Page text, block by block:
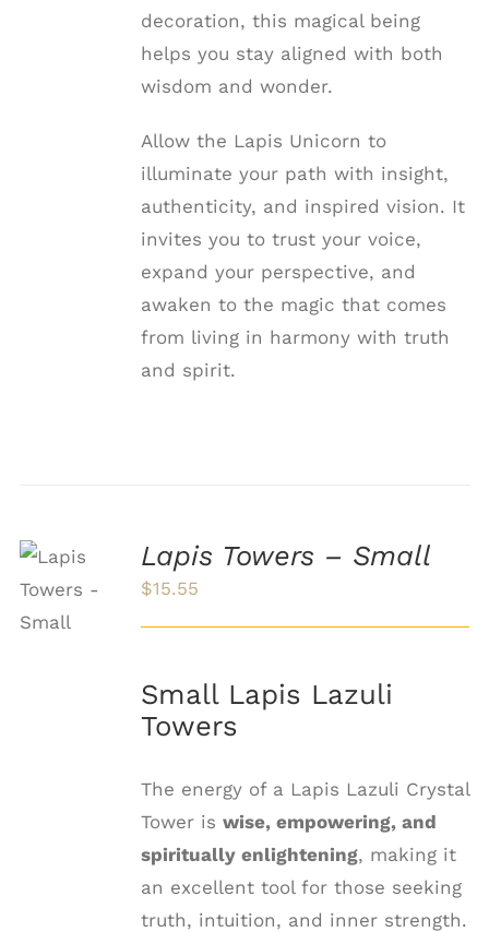
decoration, this magical being
helps you stay aligned with both
wisdom and wonder.
Allow the Lapis Unicorn to
illuminate your path with insight,
authenticity, and inspired vision. It
invites you to trust your voice,
expand your perspective, and
awaken to the magic that comes
from living in harmony with truth
and spirit.
ADD TO
DETAILS
Lapis Towers – Small
$15.55
Small Lapis Lazuli
Towers
The energy of a Lapis Lazuli Crystal
Tower is wise, empowering, and
spiritually enlightening, making it
an excellent tool for those seeking
truth, intuition, and inner strength.